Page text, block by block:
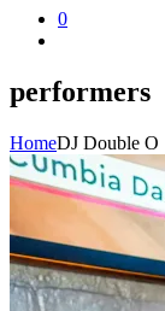
0
performers
HomeDJ Double O